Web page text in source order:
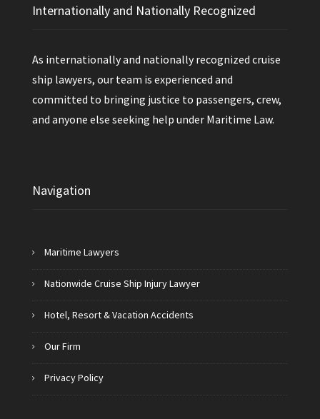
Internationally and Nationally Recognized
As internationally and nationally recognized cruise
ship lawyers, our team is experienced and
committed to bringing justice to passengers, crew,
and anyone else seeking help under Maritime Law.
Navigation
Maritime Lawyers
Nationwide Cruise Ship Injury Lawyer
Hotel, Resort & Vacation Accidents
Our Firm
Privacy Policy